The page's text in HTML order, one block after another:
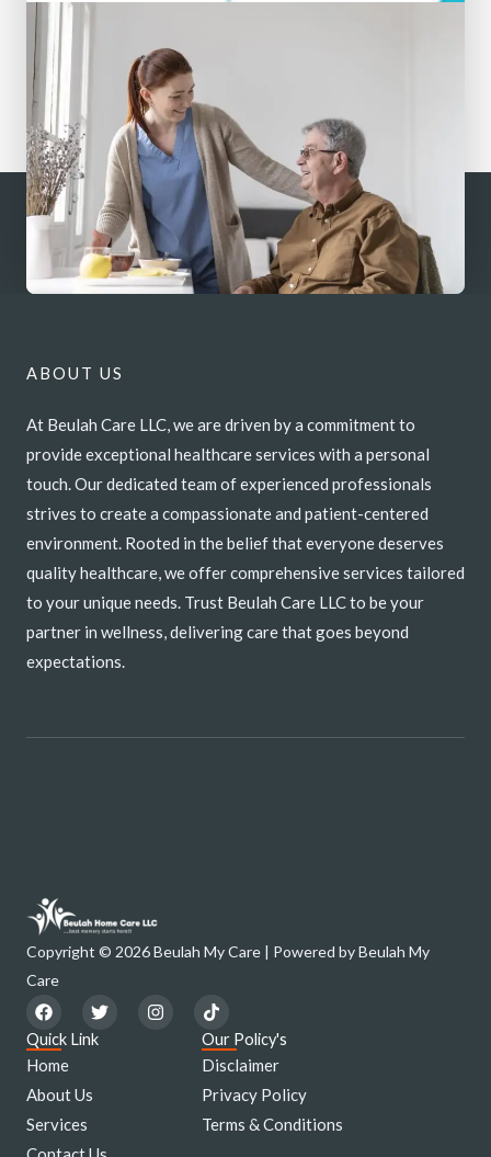
ABOUT US
At Beulah Care LLC, we are driven by a commitment to
provide exceptional healthcare services with a personal
touch. Our dedicated team of experienced professionals
strives to create a compassionate and patient-centered
environment. Rooted in the belief that everyone deserves
quality healthcare, we offer comprehensive services tailored
to your unique needs. Trust Beulah Care LLC to be your
partner in wellness, delivering care that goes beyond
expectations.
Copyright © 2026 Beulah My Care | Powered by Beulah My
Care
F
a
c
e
b
o
o
k
T
w
i
I
n
T
i
k
t
o
k
Quick Link
Home
About Us
Services
Our Policy's
Disclaimer
Privacy Policy
Terms & Conditions